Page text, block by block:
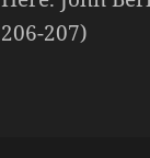
206-207)